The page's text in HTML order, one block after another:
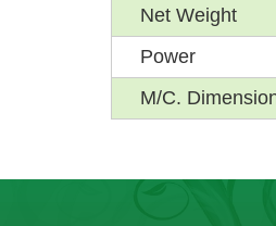
Net Weight
Power
M/C.